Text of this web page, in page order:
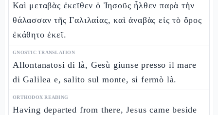
Καὶ μεταβὰς ἐκεῖθεν ὁ Ἰησοῦς ἦλθεν παρὰ τὴν
θάλασσαν τῆς Γαλιλαίας, καὶ ἀναβὰς εἰς τὸ ὄρος
ἐκάθητο ἐκεῖ.
GNOSTIC TRANSLATION
Allontanatosi di là, Gesù giunse presso il mare
di Galilea e, salito sul monte, si fermò là.
ORTHODOX READING
Having departed from there, Jesus came beside